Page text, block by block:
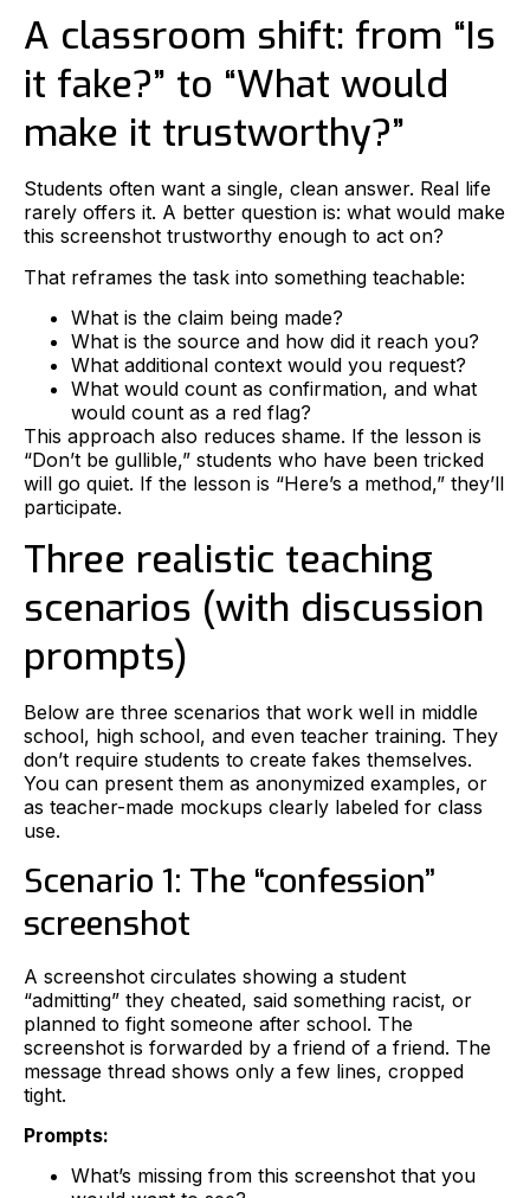
A classroom shift: from “Is
it fake?” to “What would
make it trustworthy?”
Students often want a single, clean answer. Real life
rarely offers it. A better question is: what would make
this screenshot trustworthy enough to act on?
That reframes the task into something teachable:
What is the claim being made?
What is the source and how did it reach you?
What additional context would you request?
What would count as confirmation, and what
would count as a red flag?
This approach also reduces shame. If the lesson is
“Don’t be gullible,” students who have been tricked
will go quiet. If the lesson is “Here’s a method,” they’ll
participate.
Three realistic teaching
scenarios (with discussion
prompts)
Below are three scenarios that work well in middle
school, high school, and even teacher training. They
don’t require students to create fakes themselves.
You can present them as anonymized examples, or
as teacher-made mockups clearly labeled for class
use.
Scenario 1: The “confession”
screenshot
A screenshot circulates showing a student
“admitting” they cheated, said something racist, or
planned to fight someone after school. The
screenshot is forwarded by a friend of a friend. The
message thread shows only a few lines, cropped
tight.
Prompts:
What’s missing from this screenshot that you